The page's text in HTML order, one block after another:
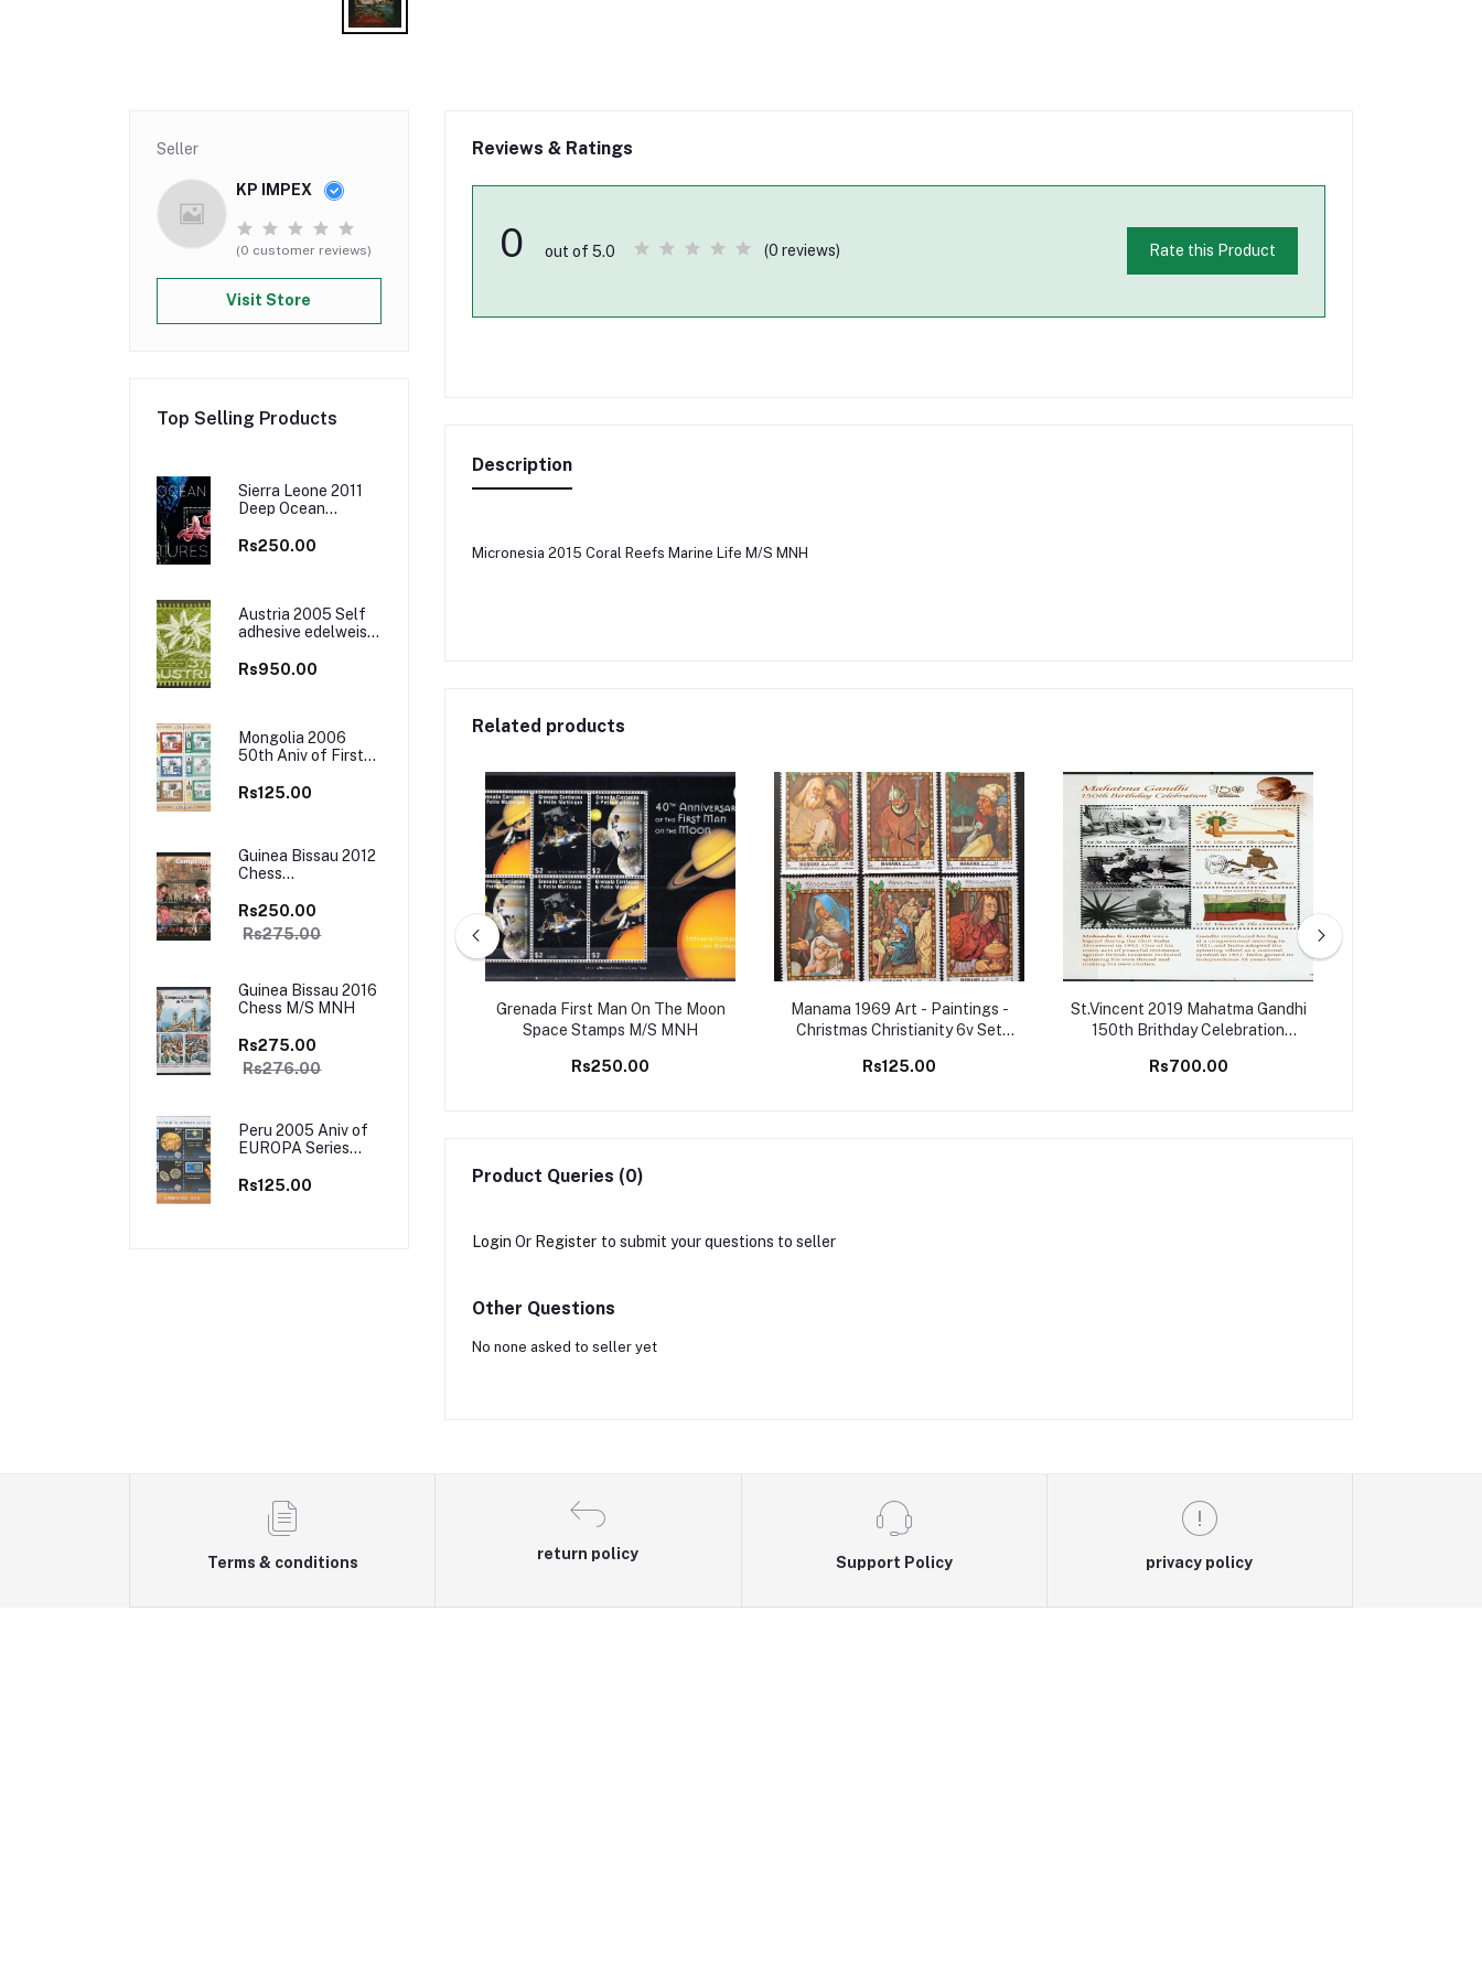
Seller
KP IMPEX
(0 customer reviews)
Visit Store
Top Selling Products
Sierra Leone 2011
Deep Ocean
Life M/S MNH
Rs250.00
Austria 2005 Self
adhesive edelweiss
Cloth Stamp, Odd
Rs950.00
Mongolia 2006
50th Aniv of First
Sheet of 12 Stamps
Rs125.00
Guinea Bissau 2012
Chess
MNH
Rs250.00
Rs275.00
Guinea Bissau 2016
Chess M/S MNH
Rs275.00
Rs276.00
Peru 2005 Aniv of
EUROPA Series
M/s MNH
Rs125.00
Reviews & Ratings
0 out of 5.0 (0 reviews) Rate this Product
Description
Micronesia 2015 Coral Reefs Marine Life M/S MNH
Related products
Antigua Barbuda 1998 Mahatma
Rs450.00
Grenada First Man On The Moon
Space Stamps M/S MNH
Rs250.00
Manama 1969 Art - Paintings -
Christmas Christianity 6v Set
Rs125.00
St.Vincent 2019 Mahatma Gandhi
150th Brithday Celebration
Rs700.00
Product Queries (0)
Login Or Register to submit your questions to seller
Other Questions
No none asked to seller yet
Terms & conditions
return policy
Support Policy privacy policy